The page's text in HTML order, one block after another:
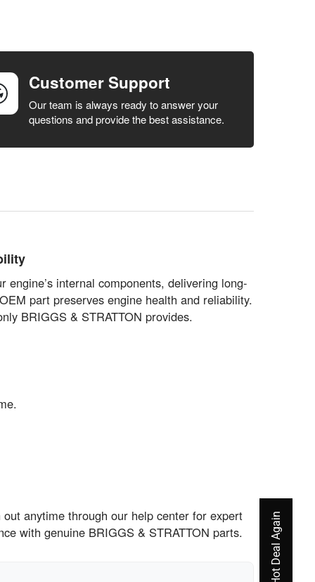
Customer Support
Our team is always ready to answer your
questions and provide the best assistance.
internal components, delivering long-
part preserves engine health and reliability.
BRIGGS & STRATTON provides.
anytime through our help center for expert
with genuine BRIGGS & STRATTON parts.